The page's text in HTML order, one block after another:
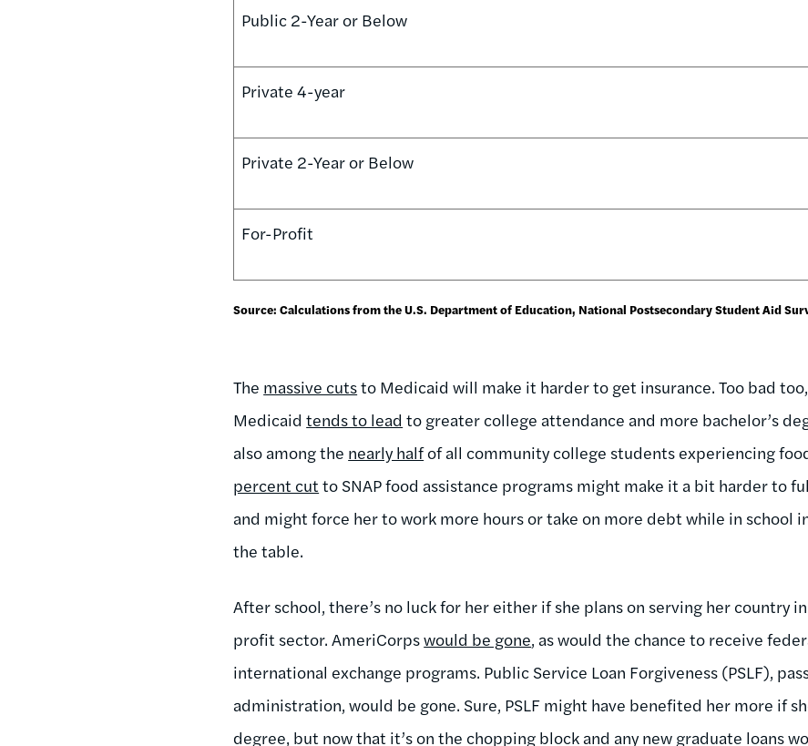
Public 2-Year or Below
Private 4-year
Private 2-Year or Below
For-Profit
Source: Calculations from the U.S. Department of Education, National Postsecondary Student Aid
The massive cutsto Medicaid will make it harder to get insurance. Too bad
Medicaidtends to lead to greater college attendance and more bachelor’s
also among the nearly halfof all community college students experiencing
percent cut to SNAP food assistance programs might make it a bit harder to
and might force her to work more hours or take on more debt while in school
the table.
After school, there’s no luck for her either if she plans on serving her country
profit sector. AmeriCorpswould be gone, as would the chance to receive
international exchange programs. Public Service Loan Forgiveness (PSLF),
administration, would be gone. Sure, PSLF might have benefited her more if
degree, but now that it’s on the chopping block and any new graduate loans